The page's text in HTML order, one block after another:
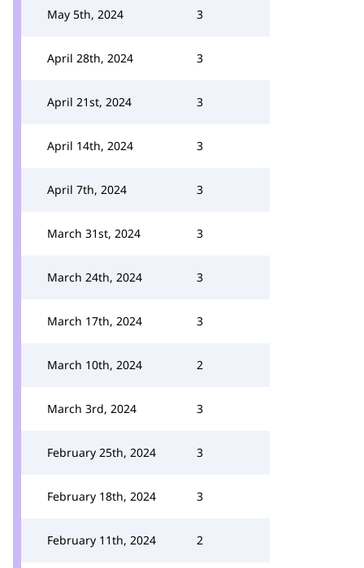
May 5th, 2024 3
April 28th, 2024 3
April 21st, 2024 3
April 14th, 2024 3
April 7th, 2024 3
March 31st, 2024 3
March 24th, 2024 3
March 17th, 2024 3
March 10th, 2024 2
March 3rd, 2024 3
February 25th, 2024 3
February 18th, 2024 3
February 11th, 2024 2